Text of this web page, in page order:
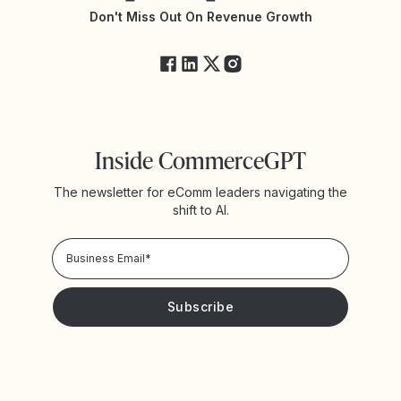
Yotpo StatusDon't Miss Out On Revenue Growth
Inside CommerceGPT
The newsletter for eComm leaders navigating the
shift to AI.